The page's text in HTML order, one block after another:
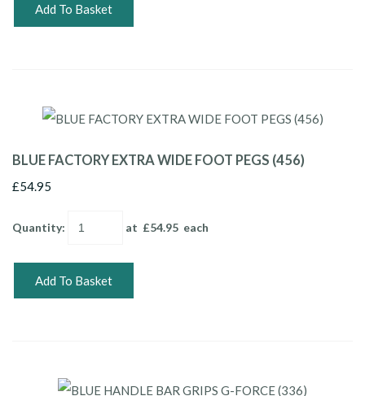
Add To Basket
BLUE FACTORY EXTRA WIDE FOOT PEGS (456)
£54.95
Quantity: at £54.95 each
Add To Basket